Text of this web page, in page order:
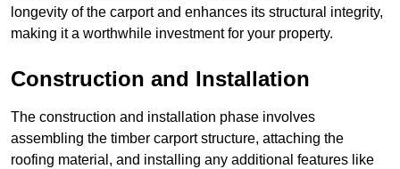
longevity of the carport and enhances its structural integrity,
making it a worthwhile investment for your property.
Construction and Installation
The construction and installation phase involves
assembling the timber carport structure, attaching the
roofing material, and installing any additional features like